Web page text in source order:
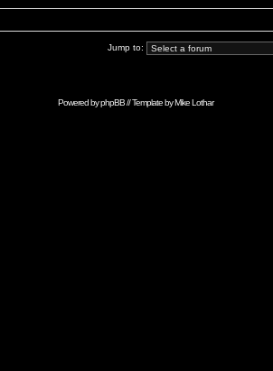
Jump to:
Powered byphpBB// Template byMike Lothar